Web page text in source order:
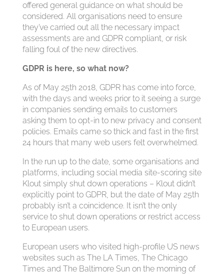
offered general guidance on what should be
considered. All organisations need to ensure
they’ve carried out all the necessary impact
assessments are and GDPR compliant, or risk
falling foul of the new directives.
GDPR is here, so what now?
As of May 25th 2018, GDPR has come into force,
with the days and weeks prior to it seeing a surge
in companies sending emails to customers
asking them to opt-in to new privacy and consent
policies. Emails came so thick and fast in the first
24 hours that many web users felt overwhelmed.
In the run up to the date, some organisations and
platforms, including social media site-scoring site
Klout simply shut down operations – Klout didn’t
explicitly point to GDPR, but the date of May 25th
probably isn’t a coincidence. It isn’t the only
service to shut down operations or restrict access
to European users.
European users who visited high-profile US news
websites such as The LA Times, The Chicago
Times and The Baltimore Sun on the morning of